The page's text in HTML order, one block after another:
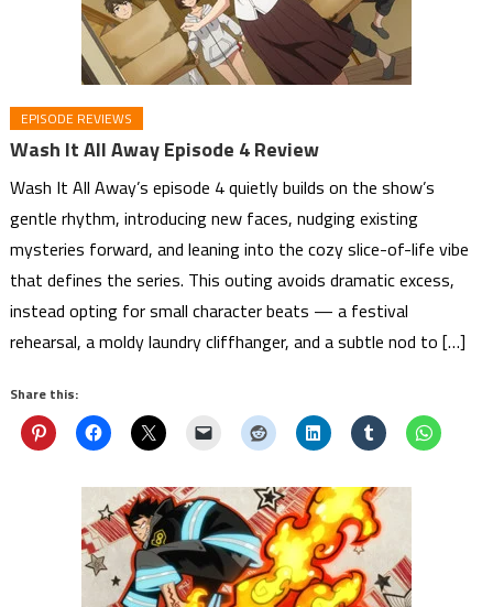
EPISODE REVIEWS
Wash It All Away Episode 4 Review
Wash It All Away’s episode 4 quietly builds on the show’s
gentle rhythm, introducing new faces, nudging existing
mysteries forward, and leaning into the cozy slice-of-life vibe
that defines the series. This outing avoids dramatic excess,
instead opting for small character beats — a festival
rehearsal, a moldy laundry cliffhanger, and a subtle nod to […]
Share this: